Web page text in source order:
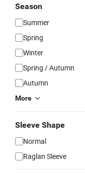
Season
Summer
Spring
Winter
Spring / Autumn
Autumn
More
Sleeve Shape
Normal
Raglan Sleeve